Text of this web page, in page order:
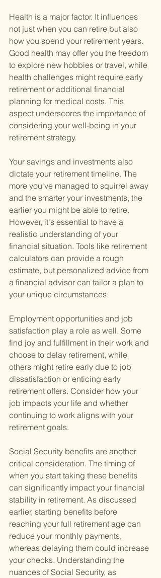
Health is a major factor. It influences
not just when you can retire but also
how you spend your retirement years.
Good health may offer you the freedom
to explore new hobbies or travel, while
health challenges might require early
retirement or additional financial
planning for medical costs. This
aspect underscores the importance of
considering your well-being in your
retirement strategy.
Your savings and investments also
dictate your retirement timeline. The
more you've managed to squirrel away
and the smarter your investments, the
earlier you might be able to retire.
However, it's essential to have a
realistic understanding of your
financial situation. Tools like retirement
calculators can provide a rough
estimate, but personalized advice from
a financial advisor can tailor a plan to
your unique circumstances.
Employment opportunities and job
satisfaction play a role as well. Some
find joy and fulfillment in their work and
choose to delay retirement, while
others might retire early due to job
dissatisfaction or enticing early
retirement offers. Consider how your
job impacts your life and whether
continuing to work aligns with your
retirement goals.
Social Security benefits are another
critical consideration. The timing of
when you start taking these benefits
can significantly impact your financial
stability in retirement. As discussed
earlier, starting benefits before
reaching your full retirement age can
reduce your monthly payments,
whereas delaying them could increase
your checks. Understanding the
nuances of Social Security, as